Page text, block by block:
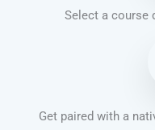
Select a course
Get paired with a